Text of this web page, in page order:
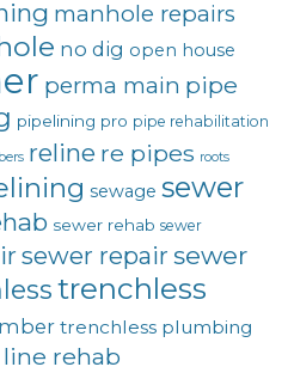
manhole repairs
no dig open house
perma main pipe
pipelining pro pipe rehabilitation
reline re pipes roots
sewage sewer
sewer rehab sewer
sewer repair sewer
trenchless
trenchless plumbing
rehab